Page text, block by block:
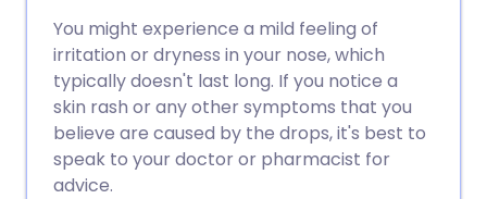
You might experience a mild feeling of
irritation or dryness in your nose, which
typically doesn't last long. If you notice a
skin rash or any other symptoms that you
believe are caused by the drops, it's best to
speak to your doctor or pharmacist for
advice.